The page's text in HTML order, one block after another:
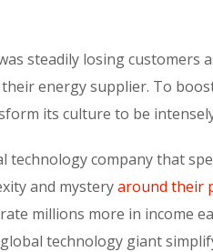
steadily losing customers
energy supplier. To
its culture to be
technology company that
and mysteryaround their
millions more in income
technology giant